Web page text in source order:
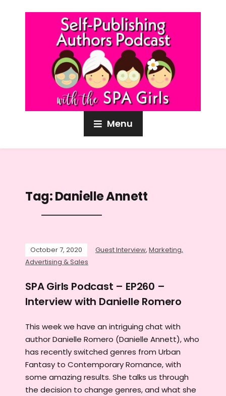
Menu
Tag:Danielle Annett
October 7, 2020 Guest Interview, Marketing,
Advertising & Sales
SPA Girls Podcast – EP260 –
Interview with Danielle Romero
This week we have an intriguing chat with
author Danielle Romero (Danielle Annett), who
has recently switched genres from Urban
Fantasy to Contemporary Romance, with
some amazing results. She talks us through
the decision to change genres, and what she